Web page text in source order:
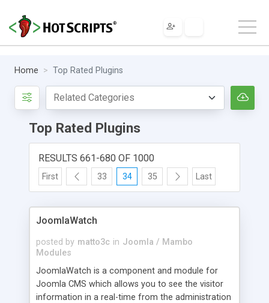
Home Top Rated Plugins
Top Rated Plugins
RESULTS 661-680 OF 1000
First 33 34 35 Last
JoomlaWatch
posted by matto3c in Joomla / Mambo
Modules
JoomlaWatch is a component and module for
Joomla CMS which allows you to see the visitor
information in a real-time from the administration